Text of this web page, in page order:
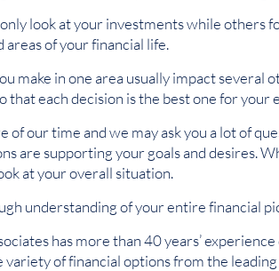
look at your investments while others
of your financial life.
make in one area usually impact several
that each decision is the best one for your
of our time and we may ask you a lot of
are supporting your goals and desires.
at your overall situation.
understanding of your entire financial
has more than 40 years’
variety of financial options from the